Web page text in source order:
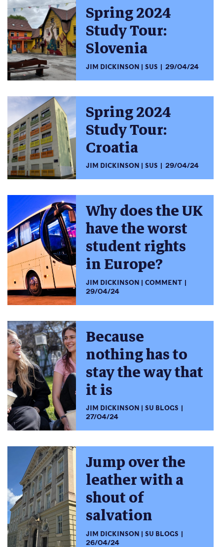
Spring 2024
Study Tour:
Slovenia
JIM DICKINSON SUS 29/04/24
Spring 2024
Study Tour:
Croatia
JIM DICKINSON SUS 29/04/24
Why does the UK
have the worst
student rights
in Europe?
JIM DICKINSON
COMMENT
29/04/24
Because
nothing has to
stay the way that
it is
JIM DICKINSON
SU BLOGS
27/04/24
Jump over the
leather with a
shout of
salvation
JIM DICKINSON
SU BLOGS
26/04/24